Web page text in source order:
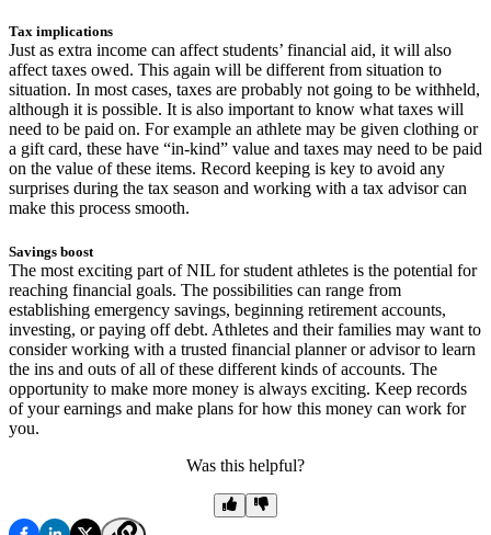
Tax implications
Just as extra income can affect students’ financial aid, it will also
affect taxes owed. This again will be different from situation to
situation. In most cases, taxes are probably not going to be withheld,
although it is possible. It is also important to know what taxes will
need to be paid on. For example an athlete may be given clothing or
a gift card, these have “in-kind” value and taxes may need to be paid
on the value of these items. Record keeping is key to avoid any
surprises during the tax season and working with a tax advisor can
make this process smooth.
Savings boost
The most exciting part of NIL for student athletes is the potential for
reaching financial goals. The possibilities can range from
establishing emergency savings, beginning retirement accounts,
investing, or paying off debt. Athletes and their families may want to
consider working with a trusted financial planner or advisor to learn
the ins and outs of all of these different kinds of accounts. The
opportunity to make more money is always exciting. Keep records
of your earnings and make plans for how this money can work for
you.
Was this helpful?